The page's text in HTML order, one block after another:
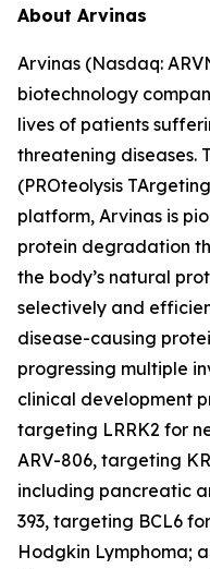
About Arvinas
Arvinas (Nasdaq:
biotechnology
lives of patients
threatening diseases.
(PROteolysis
platform, Arvinas is
protein degradation
the body’s natural
selectively and
disease-causing
progressing multiple
clinical development
targeting LRRK2 for
ARV-806, targeting
including pancreatic
393, targeting BCL6
Hodgkin Lymphoma;